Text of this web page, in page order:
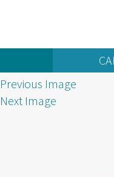
Previous Image
Next Image